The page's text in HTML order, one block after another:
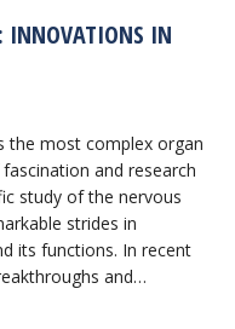
INNOVATIONS IN
the most complex organ
and research
study of the nervous
strides in
its functions. In recent
and…